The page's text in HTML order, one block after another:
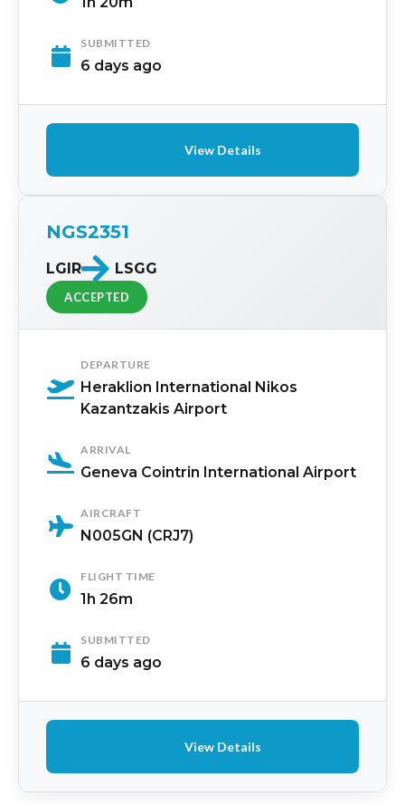
SUBMITTED
6 days ago
View Details
NGS2351
LGIR LSGG
ACCEPTED
DEPARTURE
Heraklion International Nikos
Kazantzakis Airport
ARRIVAL
Geneva Cointrin International Airport
AIRCRAFT
N005GN (CRJ7)
FLIGHT TIME
1h 26m
SUBMITTED
6 days ago
View Details